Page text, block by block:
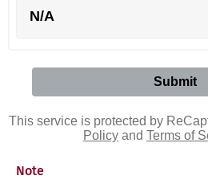
N/A
This service is protected by
Policy and Terms of
Note